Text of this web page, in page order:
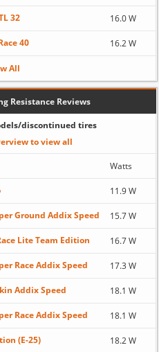
32 16.0 W
40 16.2 W
All
Resistance Reviews
discontinued tires
to view all
Watts
11.9 W
Ground Addix Speed 15.7 W
Lite Team Edition 16.7 W
Race Addix Speed 17.3 W
Addix Speed 18.1 W
Race Addix Speed 18.1 W
(E-25) 18.2 W